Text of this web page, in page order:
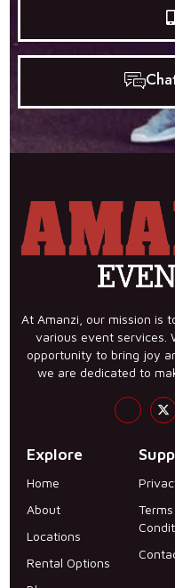
At Amanzi, our mission is
various event services.
opportunity to bring joy
we are dedicated to
Explore
Home
About
Locations
Rental Options